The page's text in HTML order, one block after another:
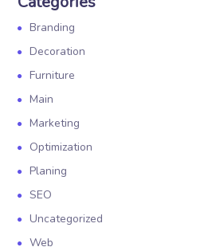
Branding
Decoration
Furniture
Main
Marketing
Optimization
Planing
SEO
Uncategorized
Web